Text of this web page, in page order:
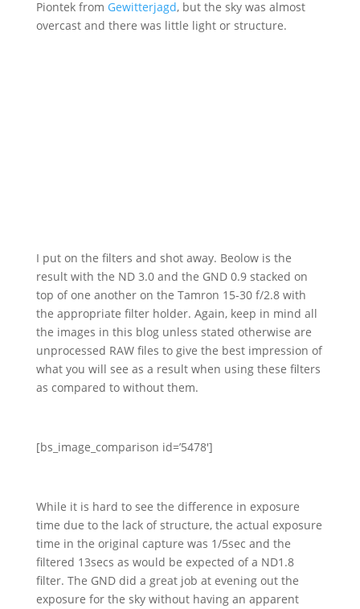
Piontek from Gewitterjagd, but the sky was almost
overcast and there was little light or structure.
I put on the filters and shot away. Beolow is the
result with the ND 3.0 and the GND 0.9 stacked on
top of one another on the Tamron 15-30 f/2.8 with
the appropriate filter holder. Again, keep in mind all
the images in this blog unless stated otherwise are
unprocessed RAW files to give the best impression of
what you will see as a result when using these filters
as compared to without them.
[bs_image_comparison id=’5478′]
While it is hard to see the difference in exposure
time due to the lack of structure, the actual exposure
time in the original capture was 1/5sec and the
filtered 13secs as would be expected of a ND1.8
filter. The GND did a great job at evening out the
exposure for the sky without having an apparent